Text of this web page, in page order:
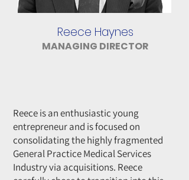
Reece Haynes
MANAGING DIRECTOR
Reece is an enthusiastic young
entrepreneur and is focused on
consolidating the highly fragmented
General Practice Medical Services
Industry via acquisitions. Reece